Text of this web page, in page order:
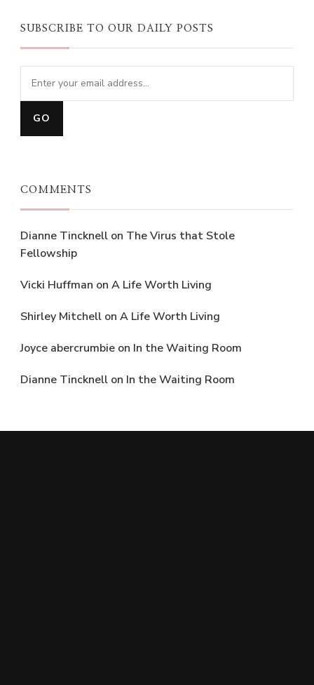
SUBSCRIBE TO OUR DAILY POSTS
COMMENTS
Dianne Tincknell on The Virus that Stole
Fellowship
Vicki Huffman on A Life Worth Living
Shirley Mitchell on A Life Worth Living
Joyce abercrumbie on In the Waiting Room
Dianne Tincknell on In the Waiting Room